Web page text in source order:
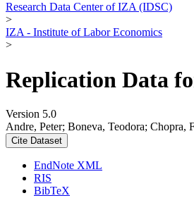
Research Data Center of IZA (IDSC)
>
IZA - Institute of Labor Economics
>
Replication Data
Version 5.0
Andre, Peter; Boneva, Teodora;
Cite Dataset
EndNote XML
RIS
BibTeX